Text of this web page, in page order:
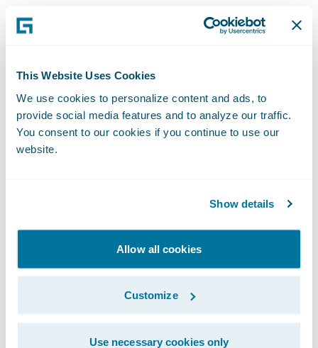
This Website Uses Cookies
We use cookies to personalize content and ads, to
provide social media features and to analyze our traffic.
You consent to our cookies if you continue to use our
website.
Show details
Allow all cookies
Customize
Use necessary cookies only
As we integrate artificial intelligence into
our workflows, the design system becomes
even more vital. For AI to generate coherent
and high-quality user experiences, it
machine, the fundamentals of human-
centric design remain identical.
We protect the integrity of our work through
clear governance. This means establishing
an accessibility guild or advocacy group to
provide cross-functional reviews and